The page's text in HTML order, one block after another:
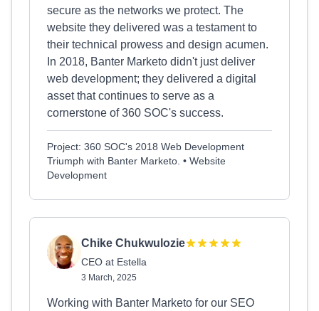
secure as the networks we protect. The
website they delivered was a testament to
their technical prowess and design acumen.
In 2018, Banter Marketo didn't just deliver
web development; they delivered a digital
asset that continues to serve as a
cornerstone of 360 SOC's success.
Project: 360 SOC's 2018 Web Development
Triumph with Banter Marketo. • Website
Development
Chike Chukwulozie
CEO at Estella
3 March, 2025
Working with Banter Marketo for our SEO